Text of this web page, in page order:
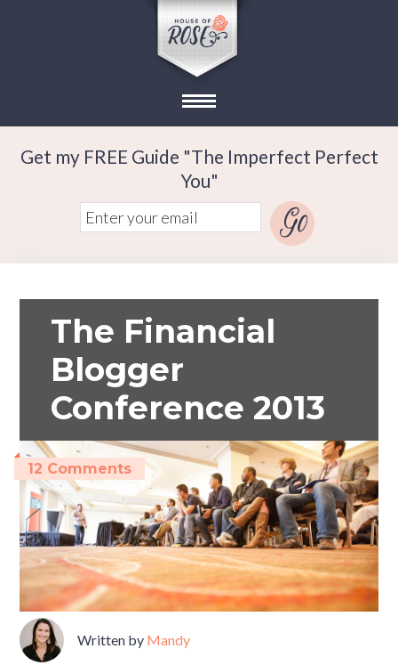
Get my FREE Guide "The Imperfect Perfect
You"
The Financial
Blogger
Conference 2013
12 Comments
Written by Mandy